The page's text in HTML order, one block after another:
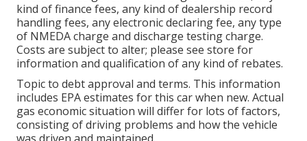
kind of finance fees, any kind of dealership record
handling fees, any electronic declaring fee, any type
of NMEDA charge and discharge testing charge.
Costs are subject to alter; please see store for
information and qualification of any kind of rebates.
Topic to debt approval and terms. This information
includes EPA estimates for this car when new. Actual
gas economic situation will differ for lots of factors,
consisting of driving problems and how the vehicle